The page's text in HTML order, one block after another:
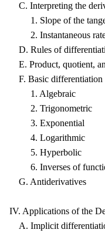
C. Interpreting the
1. Slope of the
2. Instantaneous rate
D. Rules of
E. Product, quotient,
F. Basic differentiation
1. Algebraic
2. Trigonometric
3. Exponential
4. Logarithmic
5. Hyperbolic
6. Inverses of
G. Antiderivatives
IV. Applications of the
A. Implicit